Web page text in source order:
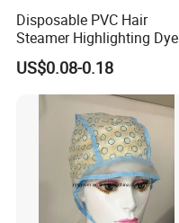
Disposable PVC Hair
Steamer Highlighting Dye
Frosting Cap
US$0.08-0.18